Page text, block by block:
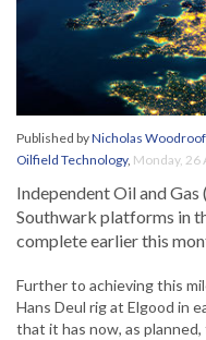
Published byNicholas Woodroof
Oilfield Technology, Monday, 26
Independent Oil and
Southwark platforms in
complete earlier this
Further to achieving this
Hans Deul rig at Elgood in
that it has now, as